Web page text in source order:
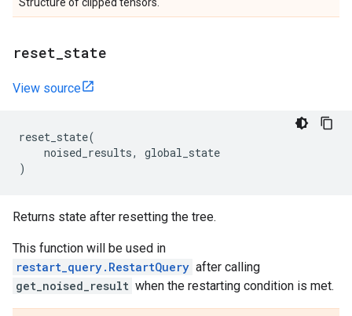
reset state
View source
reset_state(
noised_results,
global_state
)
Returns state after resetting the tree.
This function will be used in
restart_query.RestartQuery after calling
get_noised_result when the restarting condition is met.